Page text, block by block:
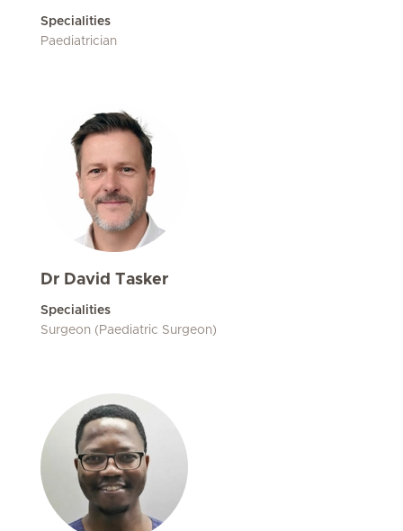
Specialities
Paediatrician
Dr David Tasker
Specialities
Surgeon (Paediatric Surgeon)